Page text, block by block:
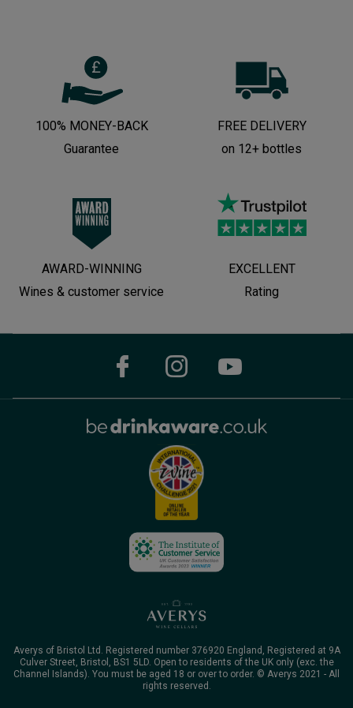
100% MONEY-BACK
Guarantee
FREE DELIVERY
on 12+ bottles
AWARD-WINNING
Wines & customer service
EXCELLENT
Rating
Averys of Bristol Ltd. Registered number 376920 England, Registered at 9A
Culver Street, Bristol, BS1 5LD. Open to residents of the UK only (exc. the
Channel Islands). You must be aged 18 or over to order. © Averys 2021 - All
rights reserved.